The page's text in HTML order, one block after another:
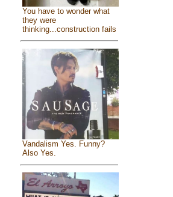
You have to wonder what
they were
thinking...construction fails
Vandalism Yes. Funny?
Also Yes.